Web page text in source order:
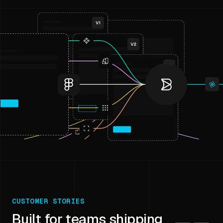
CUSTOMER STORIES
Built for teams shipping